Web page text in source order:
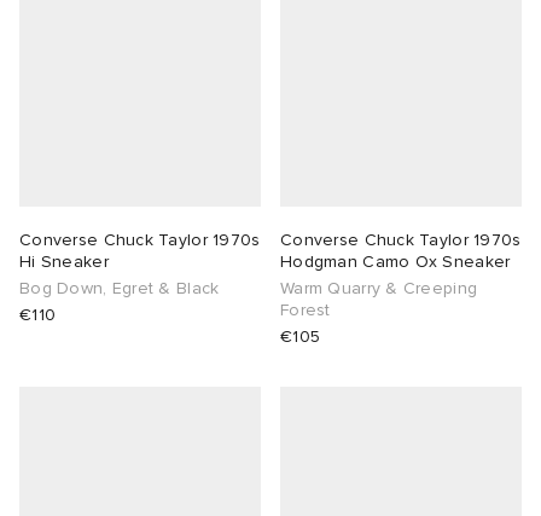
Converse Chuck Taylor 1970s
Hi Sneaker
Bog Down, Egret & Black
€110
Converse Chuck Taylor 1970s
Hodgman Camo Ox Sneaker
Warm Quarry & Creeping
Forest
€105